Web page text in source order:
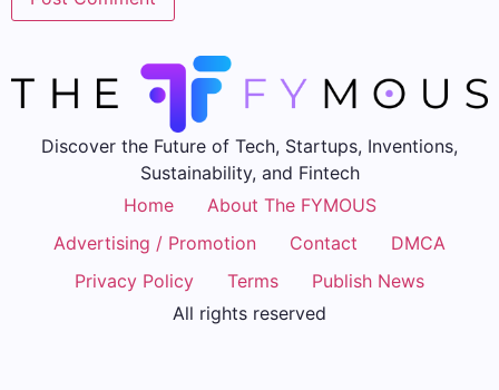
Discover the Future of Tech, Startups, Inventions,
Sustainability, and Fintech
Home
About The FYMOUS
Advertising / Promotion
Contact
DMCA
Privacy Policy
Terms
Publish News
All rights reserved